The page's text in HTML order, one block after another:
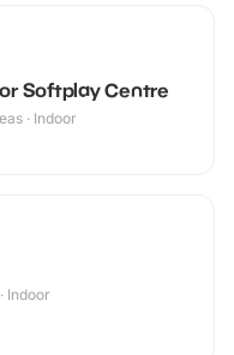
Softplay Centre
· Indoor
Indoor